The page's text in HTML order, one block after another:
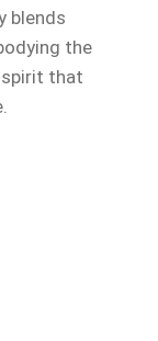
blends
the
spirit that